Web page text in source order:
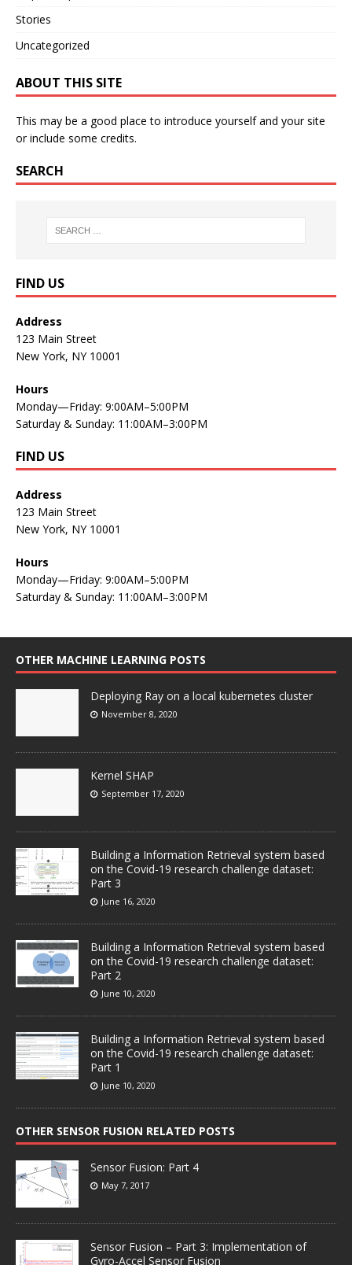
Stories
Uncategorized
ABOUT THIS SITE
This may be a good place to introduce yourself and your site
or include some credits.
SEARCH
FIND US
Address
123 Main Street
New York, NY 10001
Hours
Monday—Friday: 9:00AM–5:00PM
Saturday & Sunday: 11:00AM–3:00PM
FIND US
Address
123 Main Street
New York, NY 10001
Hours
Monday—Friday: 9:00AM–5:00PM
Saturday & Sunday: 11:00AM–3:00PM
OTHER MACHINE LEARNING POSTS
Deploying Ray on a local kubernetes cluster
November 8, 2020
Kernel SHAP
September 17, 2020
Building a Information Retrieval system based
on the Covid-19 research challenge dataset:
Part 3
June 16, 2020
Building a Information Retrieval system based
on the Covid-19 research challenge dataset:
Part 2
June 10, 2020
Building a Information Retrieval system based
on the Covid-19 research challenge dataset:
Part 1
June 10, 2020
OTHER SENSOR FUSION RELATED POSTS
Sensor Fusion: Part 4
May 7, 2017
Sensor Fusion – Part 3: Implementation of
Gyro-Accel Sensor Fusion